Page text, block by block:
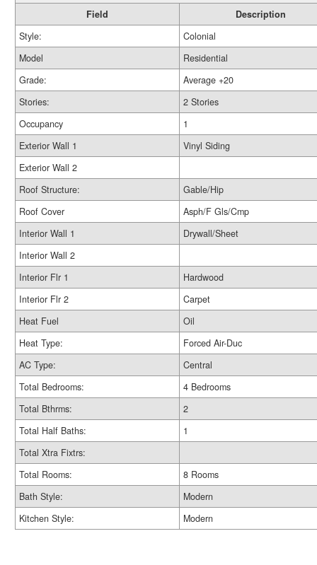
Field
Description
Style:
Colonial
Model
Residential
Grade:
Average +20
Stories:
2 Stories
Occupancy
1
Exterior Wall 1
Vinyl Siding
Exterior Wall 2
Roof Structure:
Gable/Hip
Roof Cover
Asph/F Gls/Cmp
Interior Wall 1
Drywall/Sheet
Interior Wall 2
Interior Flr 1
Hardwood
Interior Flr 2
Carpet
Heat Fuel
Oil
Heat Type:
Forced Air-Duc
AC Type:
Central
Total Bedrooms:
4 Bedrooms
Total Bthrms:
2
Total Half Baths:
1
Total Xtra Fixtrs:
Total Rooms:
8 Rooms
Bath Style:
Modern
Kitchen Style:
Modern